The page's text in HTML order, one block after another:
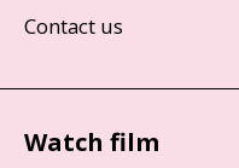
Contact us
Watch film